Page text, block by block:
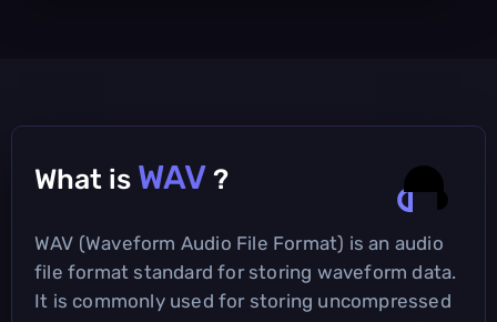
What is WAV ?
WAV (Waveform Audio File Format) is an audio
file format standard for storing waveform data.
It is commonly used for storing uncompressed